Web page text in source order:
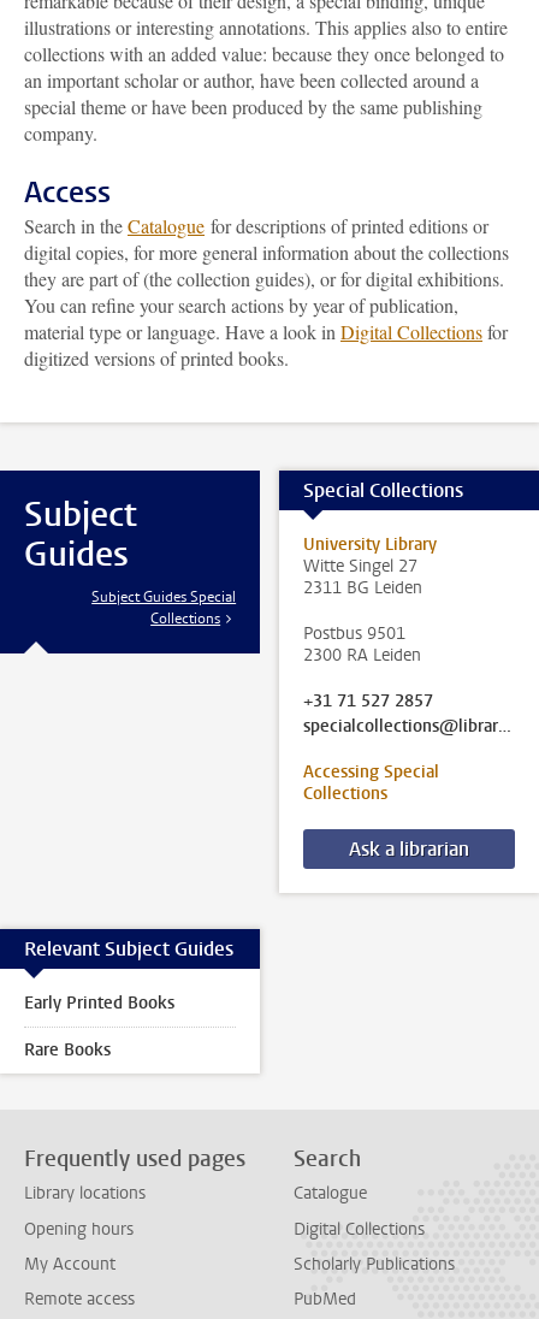
illustrations or interesting annotations. This applies also to entire
collections with an added value: because they once belonged to
an important scholar or author, have been collected around a
special theme or have been produced by the same publishing
company.
Access
Search in theCatalogue for descriptions of printed editions or
digital copies, for more general information about the collections
they are part of (the collection guides), or for digital exhibitions.
You can refine your search actions by year of publication,
material type or language. Have a look in Digital Collectionsfor
digitized versions of printed books.
Subject
Guides
Subject Guides Special
Collections
Special Collections
University Library
Witte Singel 27
2311 BG Leiden
Postbus 9501
2300 RA Leiden
+31 71 527 2857
specialcollections@library.leidenuniv.nl
Accessing Special
Collections
Ask a librarian
Relevant Subject Guides
Early Printed Books
Rare Books
Frequently used pages
Library locations
Opening hours
My Account
Remote access
Search
Catalogue
Digital Collections
Scholarly Publications
PubMed